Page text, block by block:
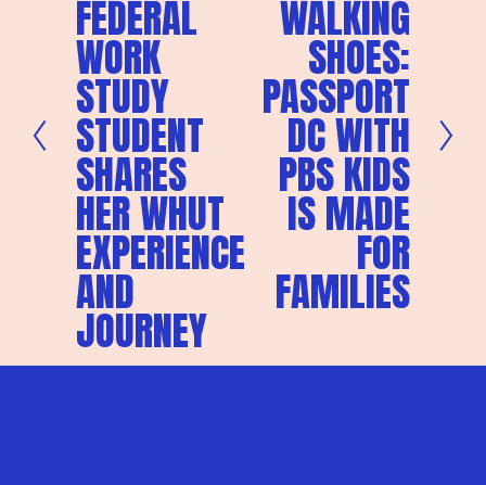
o
u
s
FEDERAL
WORK
STUDY
STUDENT
SHARES
HER WHUT
EXPERIENCE
AND
JOURNEY
WALKING
SHOES:
PASSPORT
DC WITH
PBS KIDS
IS MADE
FOR
FAMILIES